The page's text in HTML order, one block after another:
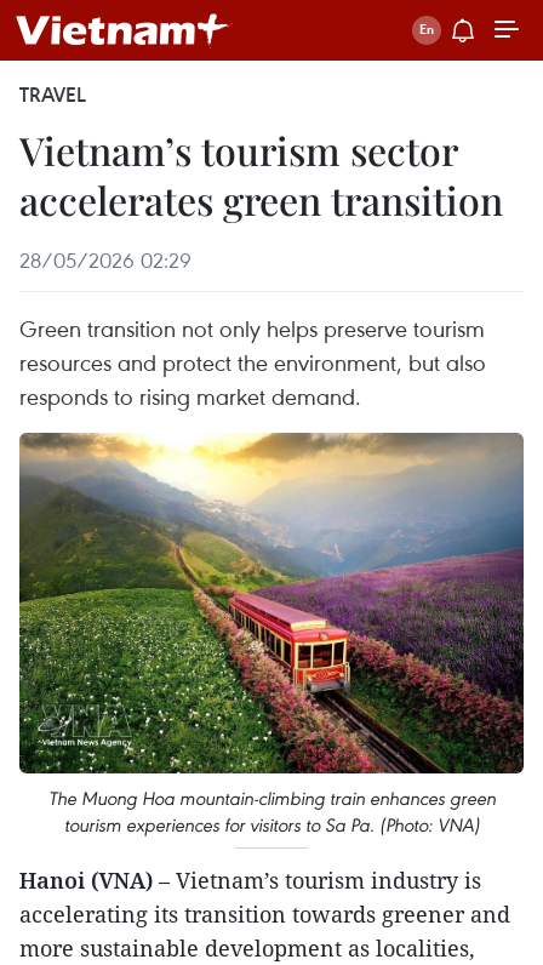
TRAVEL
Vietnam’s tourism sector
accelerates green transition
28/05/2026 02:29
Green transition not only helps preserve tourism
resources and protect the environment, but also
responds to rising market demand.
The Muong Hoa mountain-climbing train enhances green
tourism experiences for visitors to Sa Pa. (Photo: VNA)
Hanoi (VNA) – Vietnam’s tourism industry is
accelerating its transition towards greener and
more sustainable development as localities,